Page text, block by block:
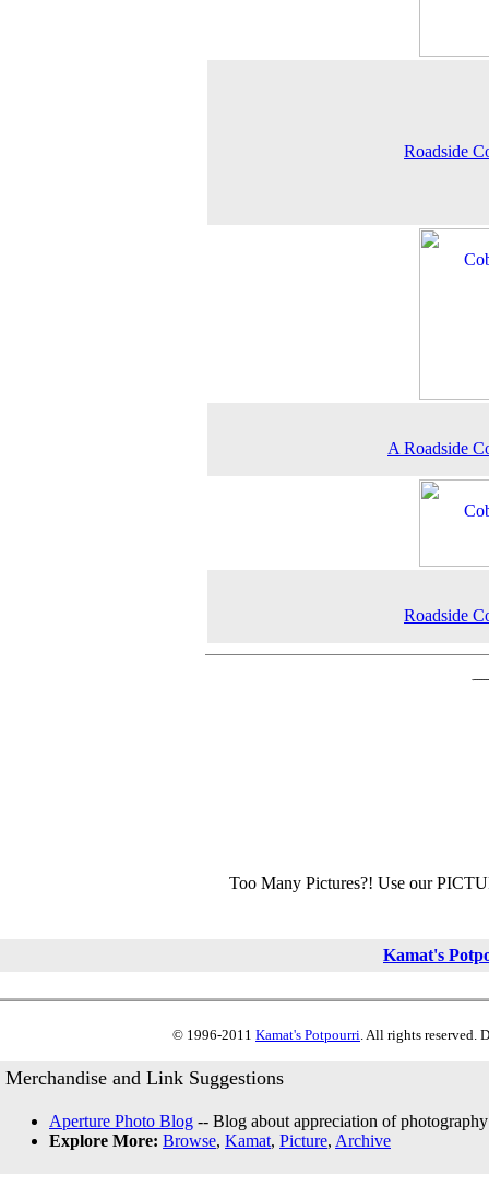
Roadside
A Roadside
Roadside
Too Many Pictures?! Use our
Kamat's
© 1996-2011 Kamat's Potpourri. All rights reserved.
Merchandise and Link Suggestions
Aperture Photo Blog -- Blog about appreciation of
Explore More: Browse, Kamat, Picture, Archive